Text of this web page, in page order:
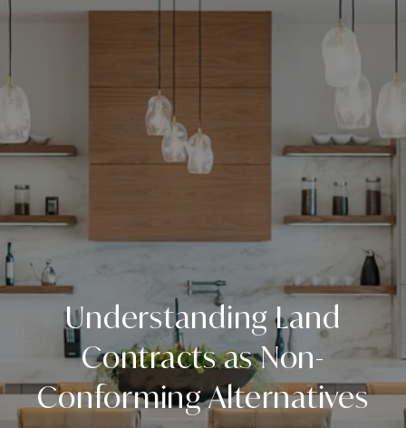
Understanding Land
Contracts as Non-
Conforming Alternatives